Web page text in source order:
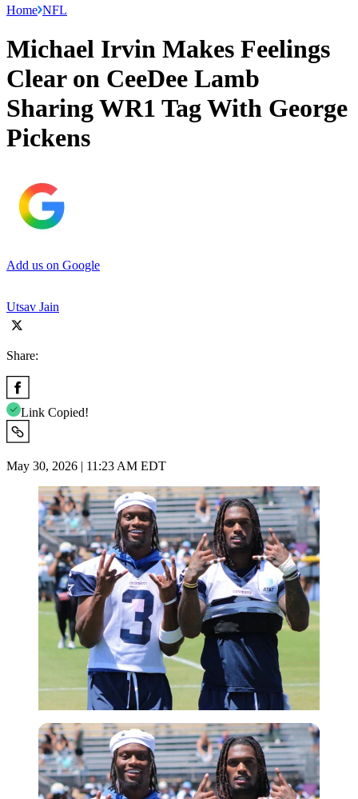
Home NFL
Michael Irvin Makes Feelings
Clear on CeeDee Lamb
Sharing WR1 Tag With George
Pickens
Add us on Google
Utsav Jain
Share:
Link Copied!
May 30, 2026 | 11:23 AM EDT
Imago